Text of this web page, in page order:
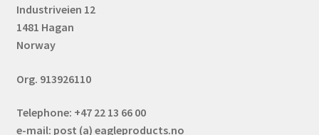
Industriveien 12
1481 Hagan
Norway
Org. 913926110
Telephone: +47 22 13 66 00
e-mail: post (a) eagleproducts.no